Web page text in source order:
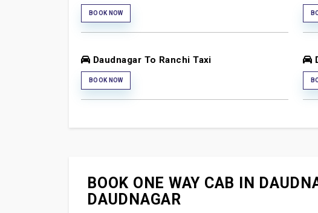
BOOK NOW
Daudnagar To Ranchi Taxi
BOOK NOW
BOOK ONE WAY CAB IN
DAUDNAGAR